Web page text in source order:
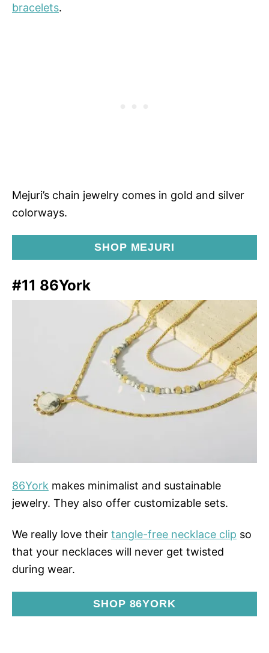
bracelets.
Mejuri’s chain jewelry comes in gold and silver
colorways.
SHOP MEJURI
#11 86York
86York makes minimalist and sustainable
jewelry. They also offer customizable sets.
We really love their tangle-free necklace clip so
that your necklaces will never get twisted
during wear.
SHOP 86YORK